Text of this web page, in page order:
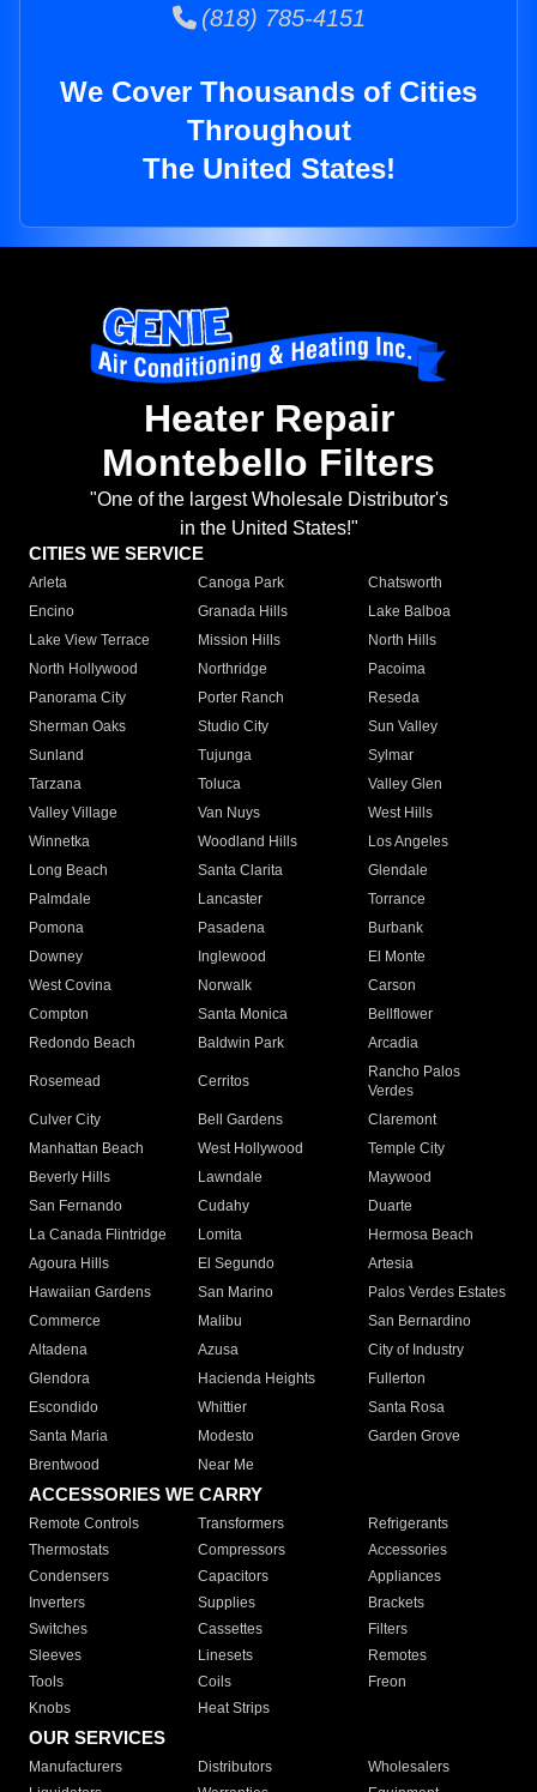
(818) 785-4151
We Cover Thousands of Cities
Throughout
The United States!
Heater Repair
Montebello Filters
"One of the largest Wholesale Distributor's
in the United States!"
CITIES WE SERVICE
Arleta Canoga Park
Chatsworth
Encino
Granada Hills
Lake Balboa
Lake View Terrace
Mission Hills
North Hills
North Hollywood
Northridge
Pacoima
Panorama City
Porter Ranch
Reseda
Sherman Oaks
Studio City
Sun Valley
Sunland
Tujunga
Sylmar
Tarzana
Toluca
Valley Glen
Valley Village
Van Nuys
West Hills
Winnetka
Woodland Hills
Los Angeles
Long Beach
Santa Clarita
Glendale
Palmdale
Lancaster
Torrance
Pomona
Pasadena
Burbank
Downey
Inglewood
El Monte
West Covina
Norwalk
Carson
Compton
Santa Monica
Bellflower
Redondo Beach
Baldwin Park Arcadia
Rosemead Cerritos
Rancho Palos
Verdes
Culver City
Bell Gardens
Claremont
Manhattan Beach
West Hollywood
Temple City
Beverly Hills
Lawndale
Maywood
San Fernando
Cudahy
Duarte
La Canada Flintridge
Lomita
Hermosa Beach
Agoura Hills
El Segundo
Artesia
Hawaiian Gardens
San Marino
Palos Verdes Estates
Commerce
Malibu
San Bernardino
Altadena
Azusa
City of Industry
Glendora
Hacienda Heights
Fullerton
Escondido
Whittier
Santa Rosa
Santa Maria
Modesto
Garden Grove
Brentwood
Near Me
ACCESSORIES WE CARRY
Remote Controls Transformers
Refrigerants
Thermostats
Compressors
Accessories
Condensers
Capacitors
Appliances
Inverters
Supplies
Brackets
Switches
Cassettes
Filters
Sleeves
Linesets
Remotes
Tools
Coils
Freon
Knobs
Heat Strips
OUR SERVICES
Manufacturers Distributors
Wholesalers